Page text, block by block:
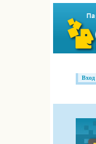
Вход